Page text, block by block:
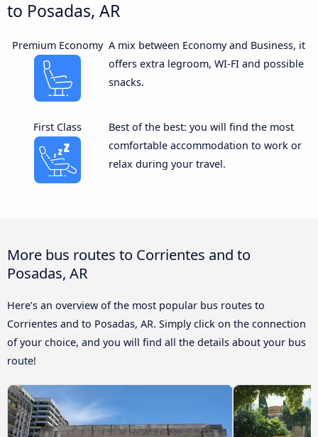
to Posadas, AR
Premium Economy A mix between Economy and Business, it
offers extra legroom, WI-FI and possible
snacks.
First Class
Best of the best: you will find the most
comfortable accommodation to work or
relax during your travel.
More bus routes to Corrientes and to
Posadas, AR
Here’s an overview of the most popular bus routes to
Corrientes and to Posadas, AR. Simply click on the connection
of your choice, and you will find all the details about your bus
route!